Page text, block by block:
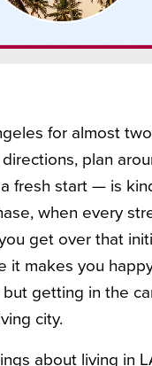
for almost
plan
fresh start — is
when every
get over that
it makes you
getting in the
city.
about living in